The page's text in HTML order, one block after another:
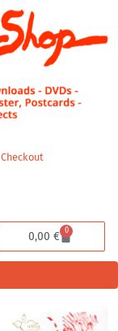
Checkout
0,00 € 0
Cart